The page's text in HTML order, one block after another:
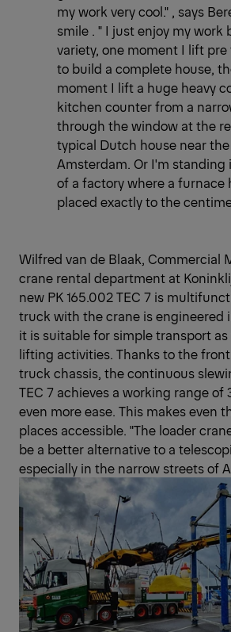
my work very cool." , says
smile . " I just enjoy my work
variety, one moment I lift
to build a complete house,
moment I lift a huge heavy
kitchen counter from a
through the window at the
typical Dutch house near
Amsterdam. Or I'm standing
of a factory where a furnace
placed exactly to the
Wilfred van de Blaak, Commercial
crane rental department at
new PK 165.002 TEC 7 is
truck with the crane is engineered
it is suitable for simple transport
lifting activities. Thanks to the
truck chassis, the continuous
TEC 7 achieves a working range
even more ease. This makes even
places accessible. "The loader
be a better alternative to a
especially in the narrow streets of